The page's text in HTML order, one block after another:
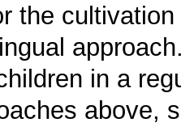
the
in a
above,